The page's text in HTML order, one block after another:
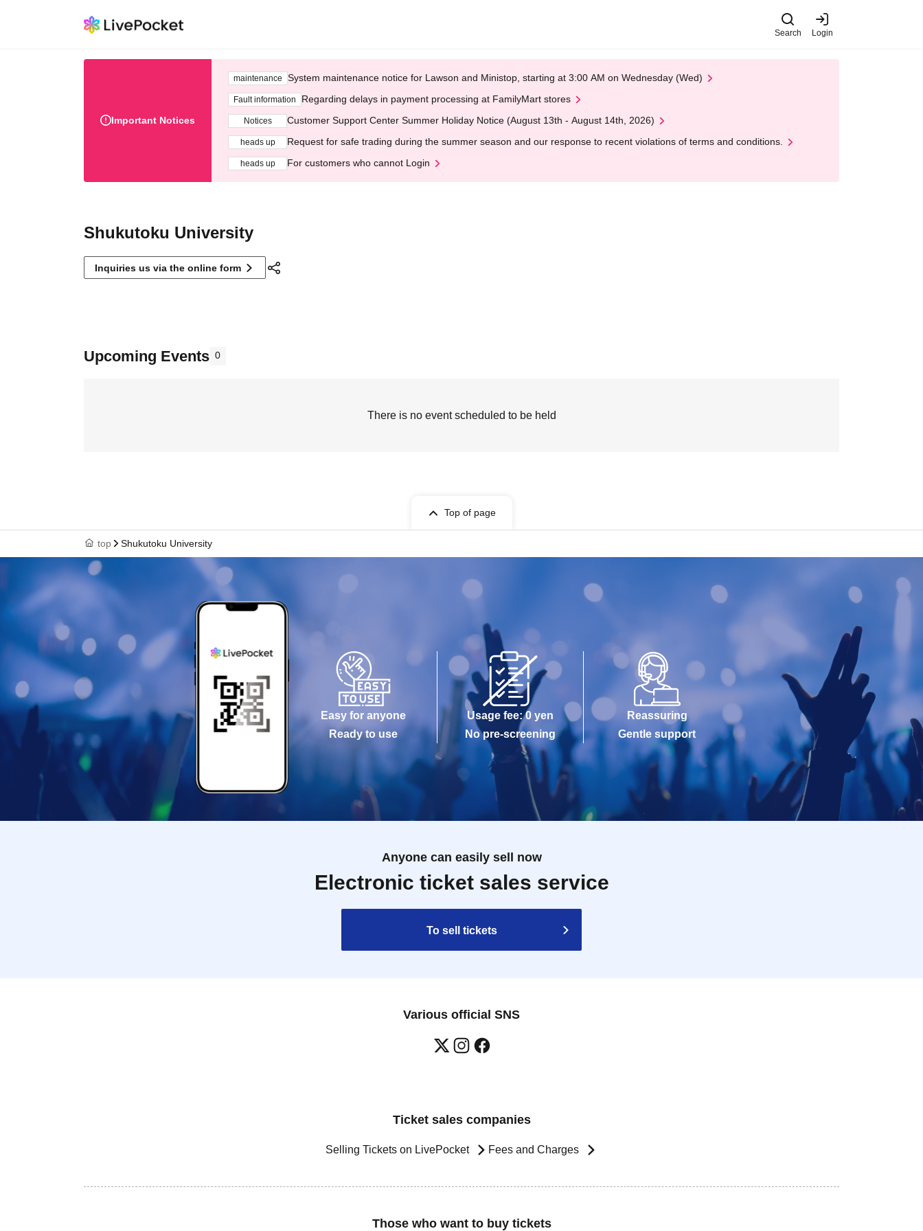
Search Login
Important Notices
maintenance System maintenance notice for Lawson and Ministop, starting at 3:00 AM on Wednesday (Wed)
Fault information Regarding delays in payment processing at FamilyMart stores
Notices Customer Support Center Summer Holiday Notice (August 13th - August 14th, 2026)
heads up Request for safe trading during the summer season and our response to recent violations of terms and conditions.
heads up For customers who cannot Login
Shukutoku University
Inquiries us via the online form
Upcoming Events 0
There is no event scheduled to be held
Top of page
top Shukutoku University
Easy for anyone
Ready to use
Usage fee: 0 yen
No pre-screening
Reassuring
Gentle support
Anyone can easily sell now
Electronic ticket sales service
To sell tickets
Various official SNS
Ticket sales companies
Selling Tickets on LivePocket Fees and Charges
Those who want to buy tickets